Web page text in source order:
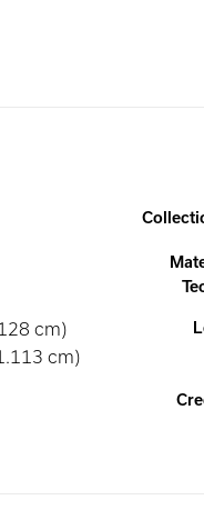
cm)
cm)